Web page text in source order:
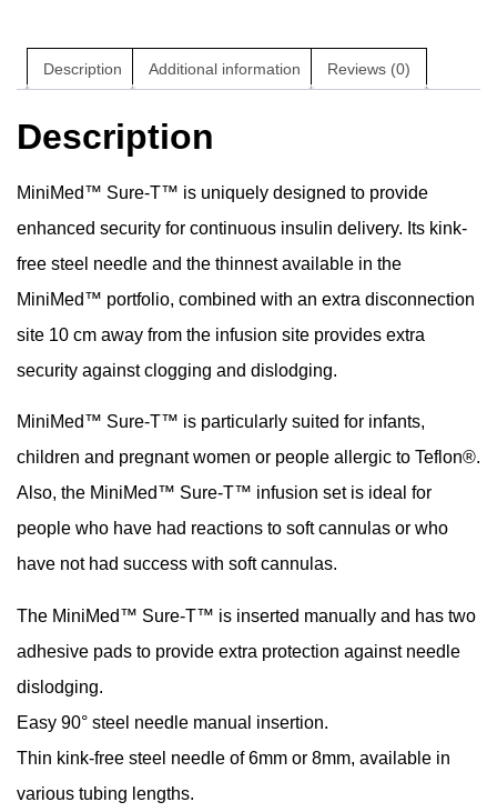
Description Additional information Reviews (0)
Description
MiniMed™ Sure-T™ is uniquely designed to provide
enhanced security for continuous insulin delivery. Its kink-
free steel needle and the thinnest available in the
MiniMed™ portfolio, combined with an extra disconnection
site 10 cm away from the infusion site provides extra
security against clogging and dislodging.
MiniMed™ Sure-T™ is particularly suited for infants,
children and pregnant women or people allergic to Teflon®.
Also, the MiniMed™ Sure-T™ infusion set is ideal for
people who have had reactions to soft cannulas or who
have not had success with soft cannulas.
The MiniMed™ Sure-T™ is inserted manually and has two
adhesive pads to provide extra protection against needle
dislodging.
Easy 90° steel needle manual insertion.
Thin kink-free steel needle of 6mm or 8mm, available in
various tubing lengths.